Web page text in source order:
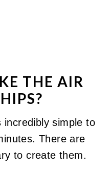
THE AIR
incredibly simple to
There are
to create them.